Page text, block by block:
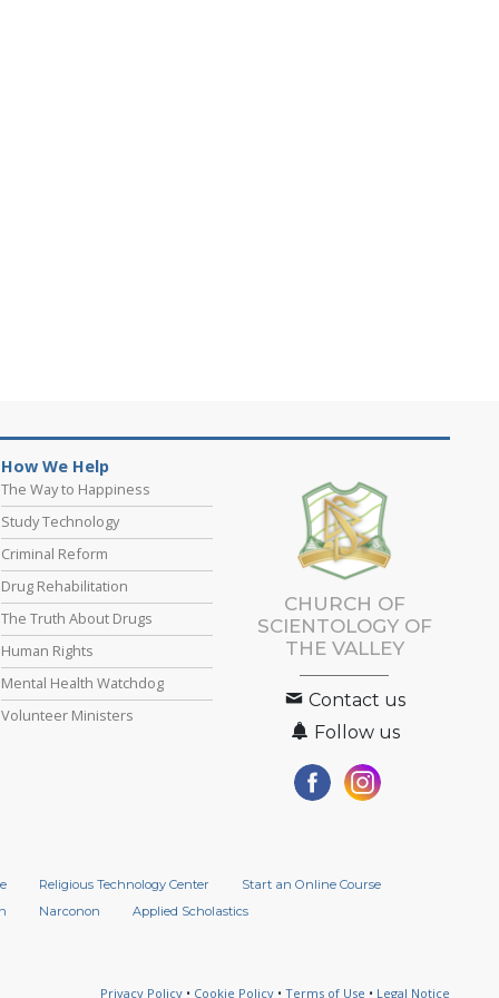
How We Help
The Way to Happiness
Study Technology
Criminal Reform
Drug Rehabilitation
The Truth About Drugs
Human Rights
Mental Health Watchdog
Volunteer Ministers
CHURCH OF
SCIENTOLOGY OF
THE VALLEY
Contact us
Follow us
Religious Technology Center
Start an Online Course
Narconon
Applied Scholastics
Privacy Policy • Cookie Policy • Terms of Use • Legal Notice